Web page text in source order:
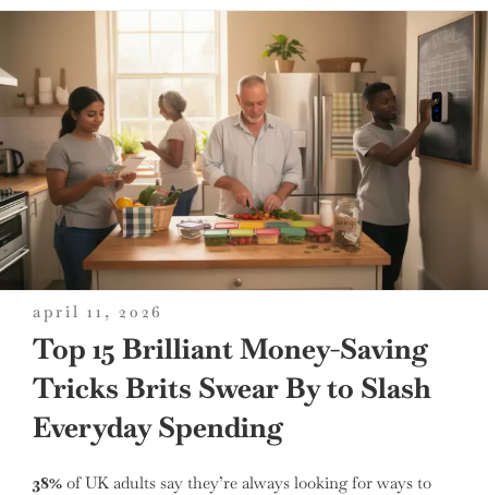
posted
on
april 11, 2026
Top 15 Brilliant Money-Saving
Tricks Brits Swear By to Slash
Everyday Spending
38% of UK adults say they’re always looking for ways to